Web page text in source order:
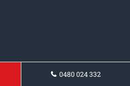
0480 024 332